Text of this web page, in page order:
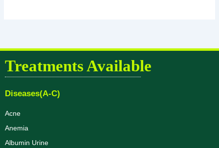
Treatments Available
Diseases(A-C)
Acne
Anemia
Albumin Urine